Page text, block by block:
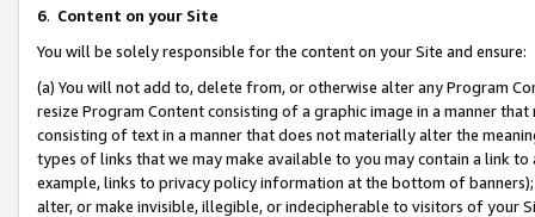
6. Content on your Site
You will be solely responsible for the content on your Site and ensure:
(a) You will not add to, delete from, or otherwise alter any Program
resize Program Content consisting of a graphic image in a manner
consisting of text in a manner that does not materially alter the
types of links that we may make available to you may contain a link
example, links to privacy policy information at the bottom of
alter, or make invisible, illegible, or indecipherable to visitors of your